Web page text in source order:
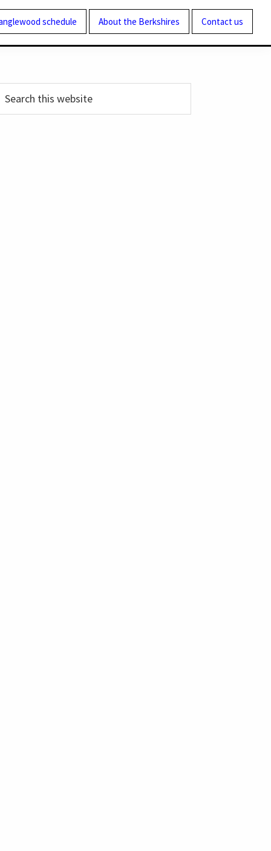
schedule About the Berkshires Contact us